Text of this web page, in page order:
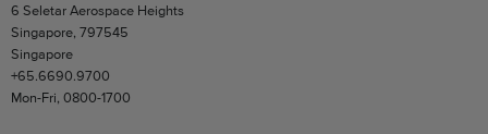
6 Seletar Aerospace Heights
Singapore, 797545
Singapore
+65.6690.9700
Mon-Fri, 0800-1700